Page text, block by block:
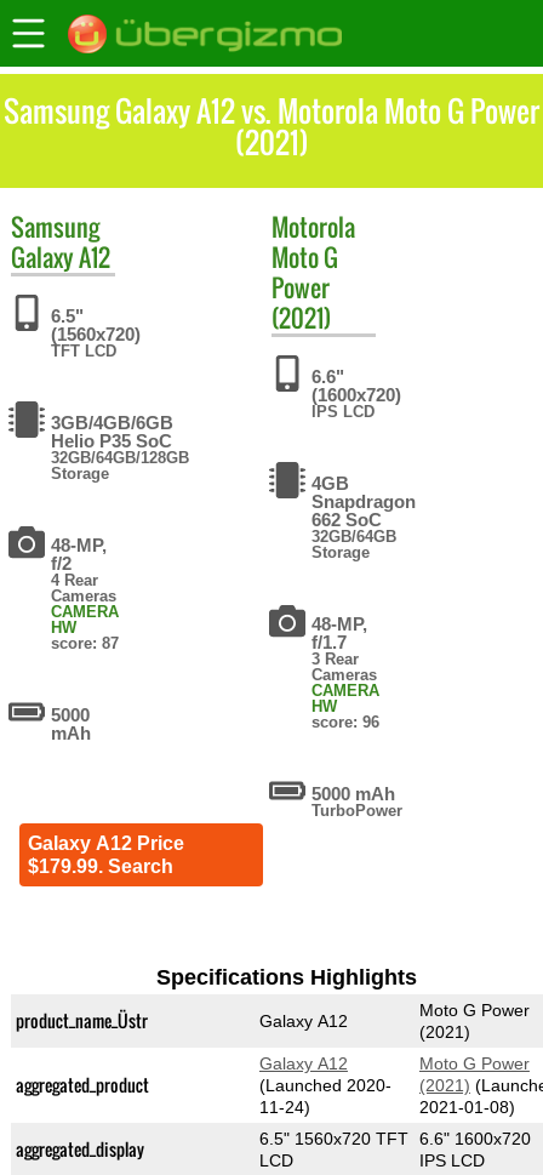
Samsung Galaxy A12 vs. Motorola Moto G Power
(2021)
Samsung
Galaxy A12
6.5"
(1560x720)
TFT LCD
3GB/4GB/6GB
Helio P35 SoC
32GB/64GB/128GB
Storage
48-MP,
f/2
4 Rear
Cameras
CAMERA
HW
score: 87
5000
mAh
Galaxy A12 Price
$179.99. Search
Motorola
Moto G
Power
(2021)
6.6"
(1600x720)
IPS LCD
4GB
Snapdragon
662 SoC
32GB/64GB
Storage
48-MP,
f/1.7
3 Rear
Cameras
CAMERA
HW
score: 96
5000 mAh
TurboPower
Specifications Highlights
product_name_Üstr Galaxy A12
Moto G Power
(2021)
aggregated_product
Galaxy A12
(Launched 2020-
11-24)
Moto G Power
(2021)
2021-01-08)
aggregated_display
6.5" 1560x720 TFT
LCD
6.6" 1600x720
IPS LCD